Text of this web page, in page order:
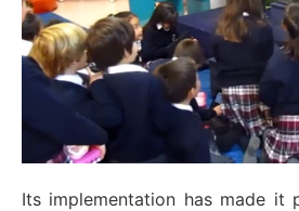
Its implementation has made it